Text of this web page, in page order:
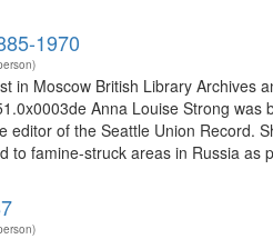
1970
in Moscow British Library Archives
Anna Louise Strong
editor of the Seattle Union Record.
to famine-struck areas in Russia as